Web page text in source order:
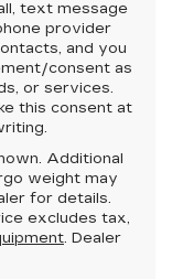
text message
provider
and you
consent as
or services.
this consent at
Additional
weight may
for details.
excludes tax,
. Dealer